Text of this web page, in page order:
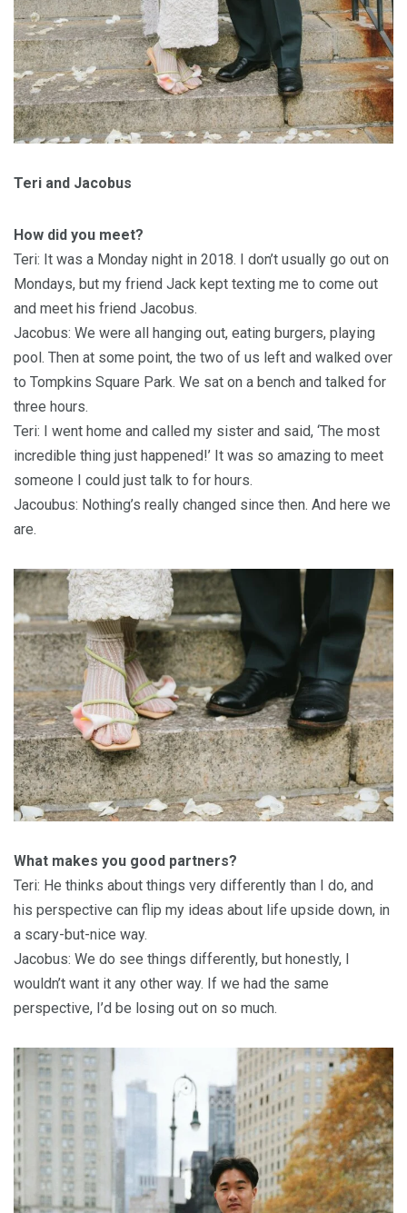
Teri and Jacobus
How did you meet?
Teri: It was a Monday night in 2018. I don’t usually go out on
Mondays, but my friend Jack kept texting me to come out
and meet his friend Jacobus.
Jacobus: We were all hanging out, eating burgers, playing
pool. Then at some point, the two of us left and walked over
to Tompkins Square Park. We sat on a bench and talked for
three hours.
Teri: I went home and called my sister and said, ‘The most
incredible thing just happened!’ It was so amazing to meet
someone I could just talk to for hours.
Jacoubus: Nothing’s really changed since then. And here we
are.
What makes you good partners?
Teri: He thinks about things very differently than I do, and
his perspective can flip my ideas about life upside down, in
a scary-but-nice way.
Jacobus: We do see things differently, but honestly, I
wouldn’t want it any other way. If we had the same
perspective, I’d be losing out on so much.